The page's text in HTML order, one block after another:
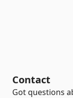
Contact
Got questions